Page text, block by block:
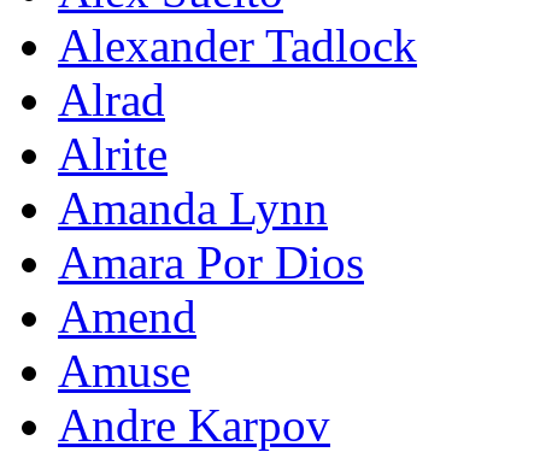
Alexander Tadlock
Alrad
Alrite
Amanda Lynn
Amara Por Dios
Amend
Amuse
Andre Karpov